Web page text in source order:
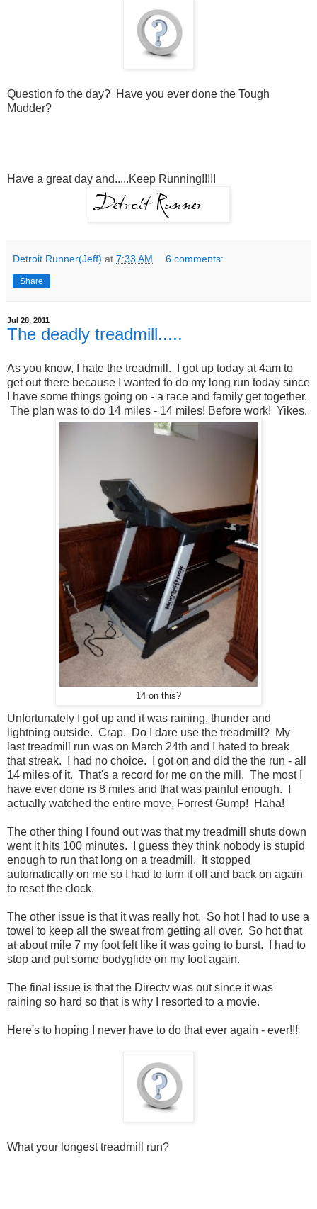
Question fo the day? Have you ever done the Tough
Mudder?
Have a great day and.....Keep Running!!!!!
Detroit Runner(Jeff) at 7:33 AM 6 comments:
Share
Jul 28, 2011
The deadly treadmill.....
As you know, I hate the treadmill. I got up today at 4am to
get out there because I wanted to do my long run today since
I have some things going on - a race and family get together.
The plan was to do 14 miles - 14 miles! Before work! Yikes.
14 on this?
Unfortunately I got up and it was raining, thunder and
lightning outside. Crap. Do I dare use the treadmill? My
last treadmill run was on March 24th and I hated to break
that streak. I had no choice. I got on and did the the run - all
14 miles of it. That's a record for me on the mill. The most I
have ever done is 8 miles and that was painful enough. I
actually watched the entire move, Forrest Gump! Haha!
The other thing I found out was that my treadmill shuts down
went it hits 100 minutes. I guess they think nobody is stupid
enough to run that long on a treadmill. It stopped
automatically on me so I had to turn it off and back on again
to reset the clock.
The other issue is that it was really hot. So hot I had to use a
towel to keep all the sweat from getting all over. So hot that
at about mile 7 my foot felt like it was going to burst. I had to
stop and put some bodyglide on my foot again.
The final issue is that the Directv was out since it was
raining so hard so that is why I resorted to a movie.
Here's to hoping I never have to do that ever again - ever!!!
What your longest treadmill run?